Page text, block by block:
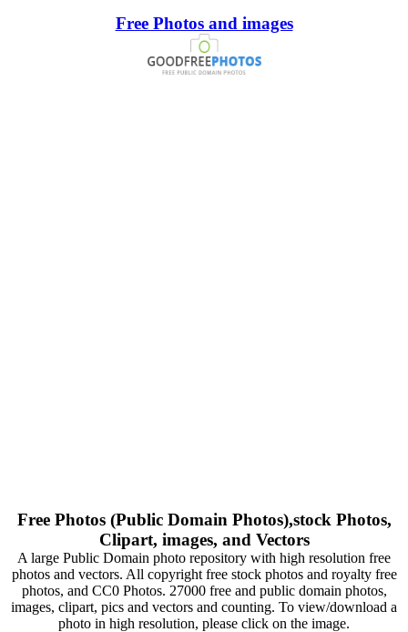
Free Photos and images
Free Photos (Public Domain Photos),stock Photos,
Clipart, images, and Vectors
A large Public Domain photo repository with high resolution free
photos and vectors. All copyright free stock photos and royalty free
photos, and CC0 Photos. 27000 free and public domain photos,
images, clipart, pics and vectors and counting. To view/download a
photo in high resolution, please click on the image.